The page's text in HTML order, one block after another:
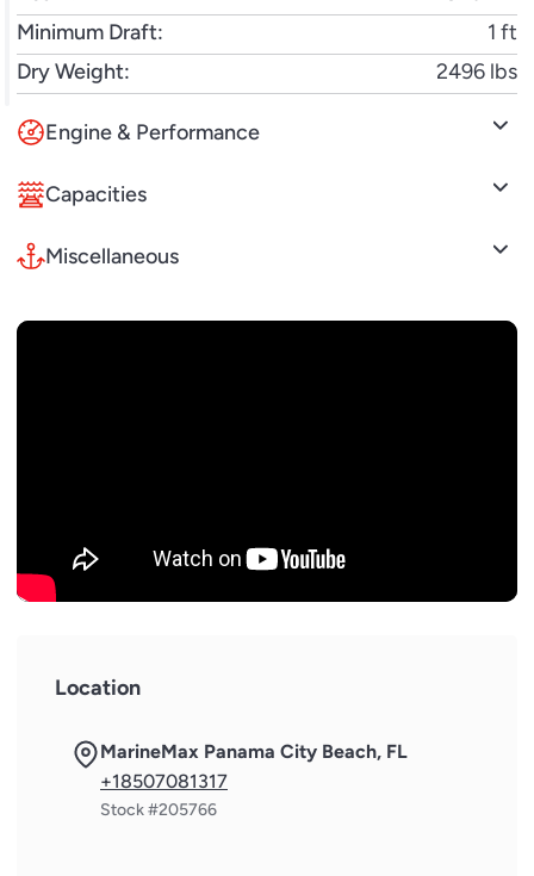
Minimum Draft:
1 ft
Dry Weight:
2496 lbs
Engine & Performance
Capacities
Miscellaneous
Location
MarineMax Panama City Beach, FL
+18507081317
Stock #205766